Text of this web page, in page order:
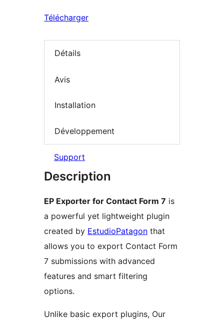
Télécharger
Détails
Avis
Installation
Développement
Support
Description
EP Exporter for Contact Form 7 is
a powerful yet lightweight plugin
created by EstudioPatagon that
allows you to export Contact Form
7 submissions with advanced
features and smart filtering
options.
Unlike basic export plugins, Our